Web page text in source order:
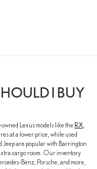
I BUY
Lexus models like the RX
at a lower price, while used
Jeep are popular with Barrington
cargo room. Our inventory
Benz, Porsche, and more,